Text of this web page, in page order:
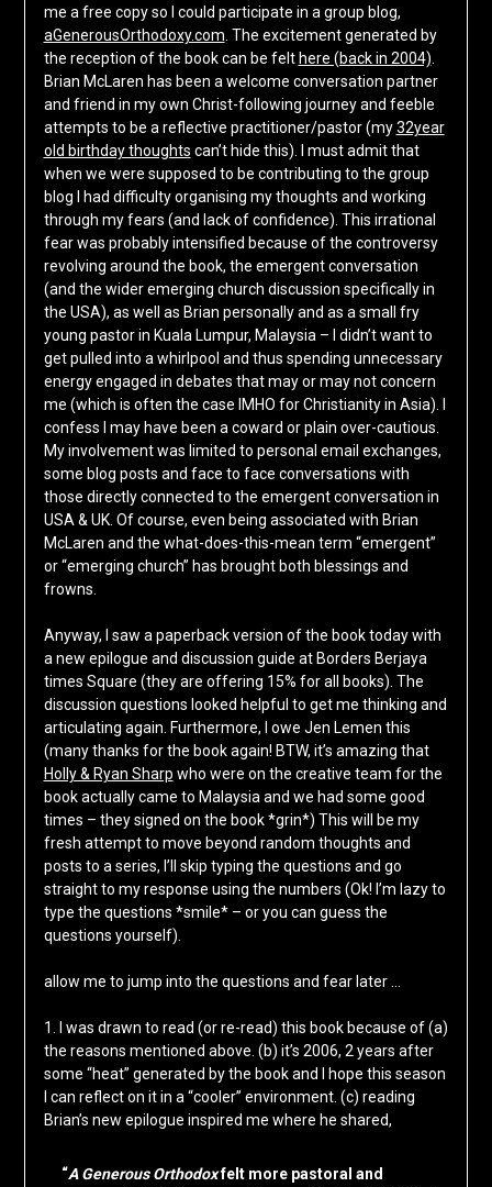
me a free copy so I could participate in a group blog,
aGenerousOrthodoxy.com . The excitement generated by
the reception of the book can be felt here (back in 2004)
Brian McLaren has been a welcome conversation partner
and friend in my own Christ-following journey and feeble
attempts to be a reflective practitioner/pastor (my32year
old birthday thoughts can’t hide this). I must admit that
when we were supposed to be contributing to the group
blog I had difficulty organising my thoughts and working
through my fears (and lack of confidence). This irrational
fear was probably intensified because of the controversy
revolving around the book, the emergent conversation
(and the wider emerging church discussion specifically in
the USA), as well as Brian personally and as a small fry
young pastor in Kuala Lumpur, Malaysia – I didn’t want to
get pulled into a whirlpool and thus spending unnecessary
energy engaged in debates that may or may not concern
me (which is often the case IMHO for Christianity in Asia). I
confess I may have been a coward or plain over-cautious.
My involvement was limited to personal email exchanges,
some blog posts and face to face conversations with
those directly connected to the emergent conversation in
USA & UK. Of course, even being associated with Brian
McLaren and the what-does-this-mean term “emergent”
or “emerging church” has brought both blessings and
frowns.
Anyway, I saw a paperback version of the book today with
a new epilogue and discussion guide at Borders Berjaya
times Square (they are offering 15% for all books). The
discussion questions looked helpful to get me thinking and
articulating again. Furthermore, I owe Jen Lemen this
(many thanks for the book again! BTW, it’s amazing that
Holly & Ryan Sharp who were on the creative team for the
book actually came to Malaysia and we had some good
times – they signed on the book *grin*) This will be my
fresh attempt to move beyond random thoughts and
posts to a series, I’ll skip typing the questions and go
straight to my response using the numbers (Ok! I’m lazy to
type the questions *smile* – or you can guess the
questions yourself).
allow me to jump into the questions and fear later …
1. I was drawn to read (or re-read) this book because of (a)
the reasons mentioned above. (b) it’s 2006, 2 years after
some “heat” generated by the book and I hope this season
I can reflect on it in a “cooler” environment. (c) reading
Brian’s new epilogue inspired me where he shared,
“A Generous Orthodoxfelt more pastoral and